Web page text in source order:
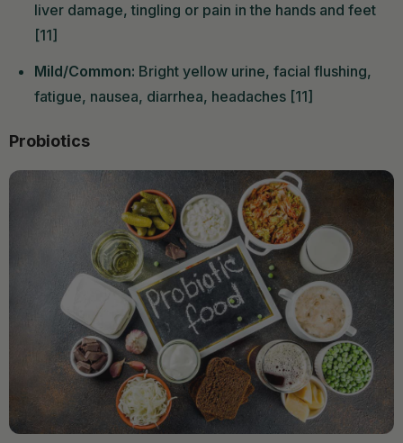
liver damage, tingling or pain in the hands and feet
[11]
Mild/Common: Bright yellow urine, facial flushing,
fatigue, nausea, diarrhea, headaches [11]
Probiotics